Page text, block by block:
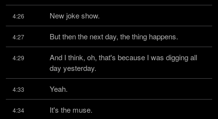
4:26 New joke show.
4:27 But then the next day, the thing happens.
4:29
And I think, oh, that's because I was digging all
day yesterday.
4:33 Yeah.
4:34 It's the muse.